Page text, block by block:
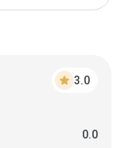
star 3.0
0.0